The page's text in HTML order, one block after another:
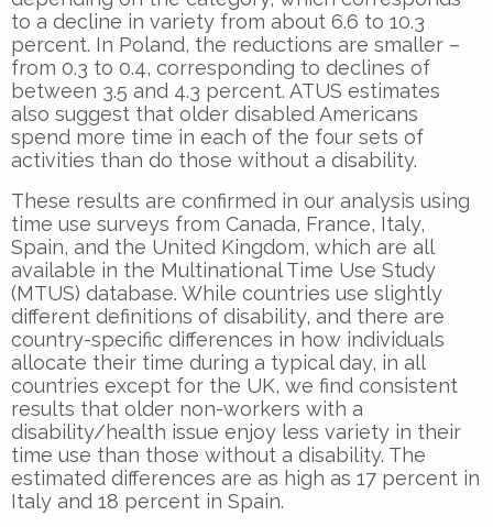
to a decline in variety from about 6.6 to 10.3
percent. In Poland, the reductions are smaller –
from 0.3 to 0.4, corresponding to declines of
between 3.5 and 4.3 percent. ATUS estimates
also suggest that older disabled Americans
spend more time in each of the four sets of
activities than do those without a disability.
These results are confirmed in our analysis using
time use surveys from Canada, France, Italy,
Spain, and the United Kingdom, which are all
available in the Multinational Time Use Study
(MTUS) database. While countries use slightly
different definitions of disability, and there are
country-specific differences in how individuals
allocate their time during a typical day, in all
countries except for the UK, we find consistent
results that older non-workers with a
disability/health issue enjoy less variety in their
time use than those without a disability. The
estimated differences are as high as 17 percent in
Italy and 18 percent in Spain.